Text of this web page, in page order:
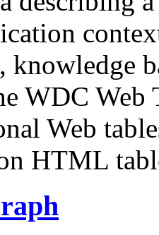
knowledge
WDC Web
Web
HTML